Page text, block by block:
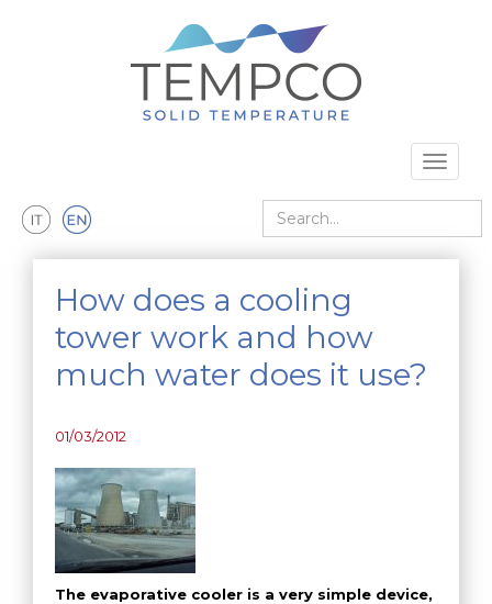
Toggle
Search
How does a cooling
tower work and how
much water does it use?
01/03/2012
The evaporative cooler is a very simple device,